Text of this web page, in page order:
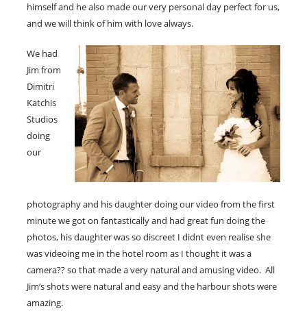
himself and he also made our very personal day perfect for us,
and we will think of him with love always.
We had
Jim from
Dimitri
Katchis
Studios
doing
our
photography and his daughter doing our video from the first
minute we got on fantastically and had great fun doing the
photos, his daughter was so discreet I didnt even realise she
was videoing me in the hotel room as I thought it was a
camera?? so that made a very natural and amusing video. All
Jim’s shots were natural and easy and the harbour shots were
amazing.